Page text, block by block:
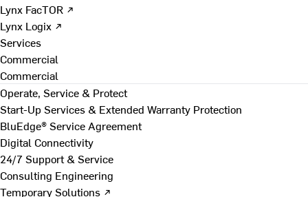
Lynx FacTOR ↗
Lynx Logix ↗
Services
Commercial
Commercial
Operate, Service & Protect
Start-Up Services & Extended Warranty Protection
BluEdge® Service Agreement
Digital Connectivity
24/7 Support & Service
Consulting Engineering
Temporary Solutions ↗